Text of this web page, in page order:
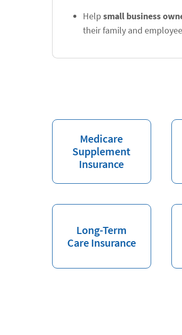
Help small business
their family and
Medicare
Supplement
Insurance
Long-Term
Care Insurance